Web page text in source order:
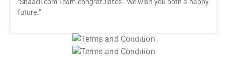
"Shaadi.com Team congratulates . We wish you both a happy
future."
T&C Apply
T&C Apply